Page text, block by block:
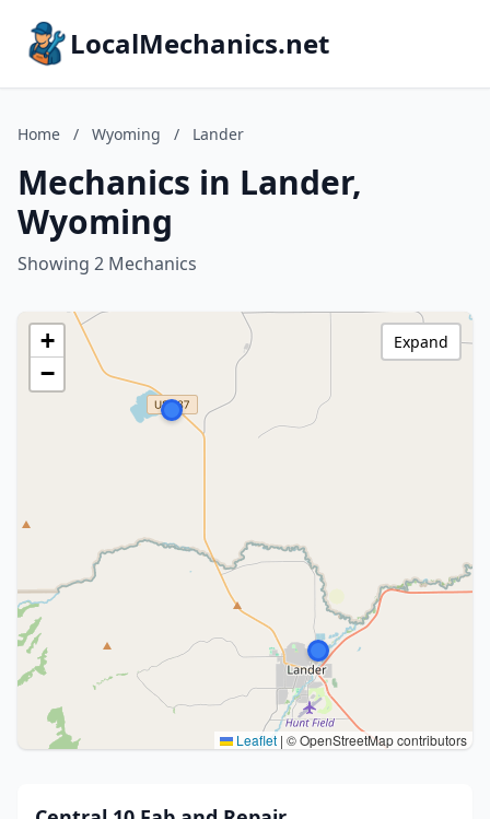
LocalMechanics.net
Home / Wyoming / Lander
Mechanics in Lander,
Wyoming
Showing 2 Mechanics
+
−
Leaflet | © OpenStreetMap contributors
Expand